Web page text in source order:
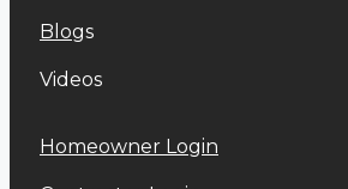
Blogs
Videos
Homeowner Login